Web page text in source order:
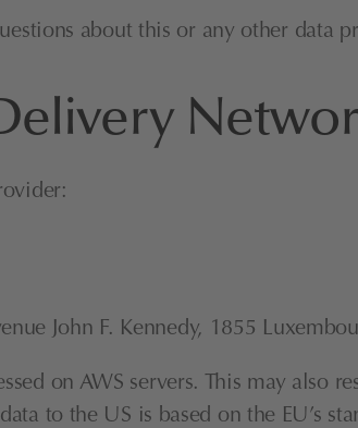
about this or any other data
John F. Kennedy, 1855
on AWS servers. This may also
to the US is based on the EU’s